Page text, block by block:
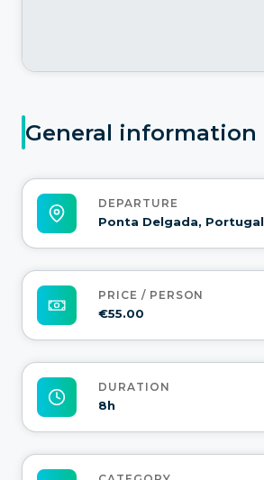
General information
DEPARTURE
Ponta Delgada, Portugal
PRICE / PERSON
€55.00
DURATION
8h